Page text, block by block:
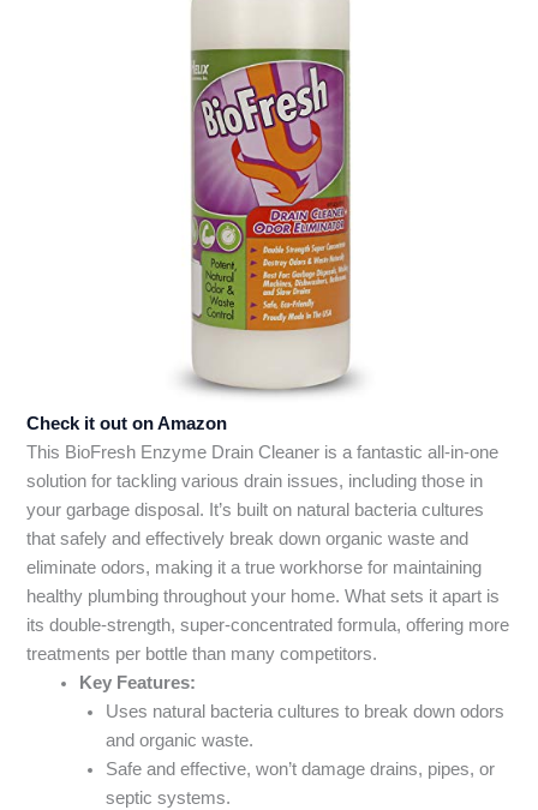
Check it out on Amazon
This BioFresh Enzyme Drain Cleaner is a fantastic all-in-one
solution for tackling various drain issues, including those in
your garbage disposal. It’s built on natural bacteria cultures
that safely and effectively break down organic waste and
eliminate odors, making it a true workhorse for maintaining
healthy plumbing throughout your home. What sets it apart is
its double-strength, super-concentrated formula, offering more
treatments per bottle than many competitors.
Key Features:
Uses natural bacteria cultures to break down odors
and organic waste.
Safe and effective, won’t damage drains, pipes, or
septic systems.